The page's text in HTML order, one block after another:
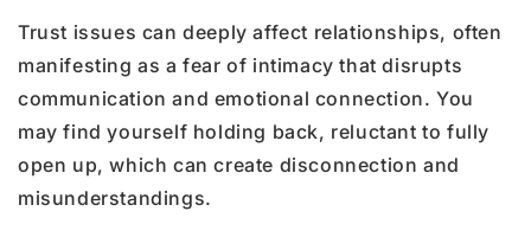
Trust issues can deeply affect relationships, often
manifesting as a fear of intimacy that disrupts
communication and emotional connection. You
may find yourself holding back, reluctant to fully
open up, which can create disconnection and
misunderstandings.